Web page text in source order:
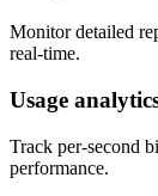
Monitor detailed
real-time.
Usage
Track per-second
performance.